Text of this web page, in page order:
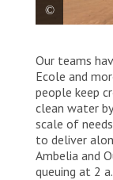
housing
to
Our teams
Ecole and
people keep
clean water
scale of
to deliver
Ambelia and
queuing at 2